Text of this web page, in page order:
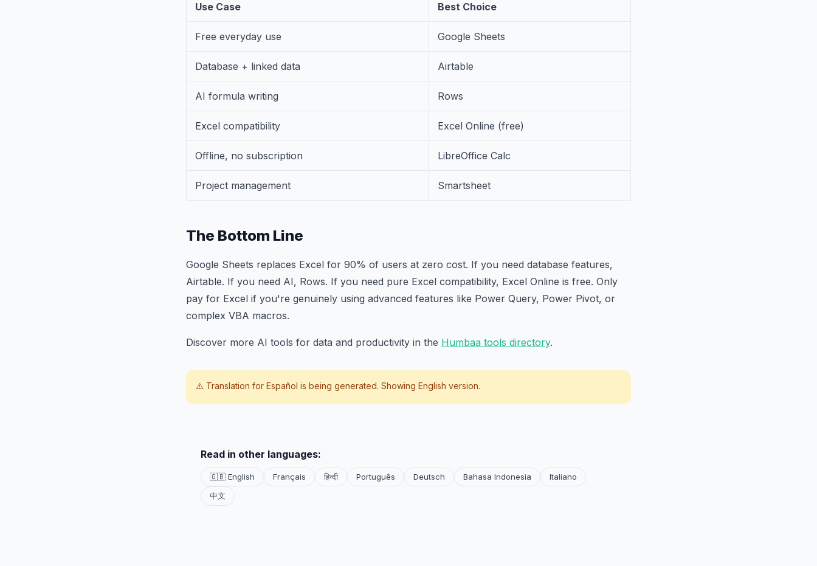
Use Case Best Choice
Free everyday use Google Sheets
Database + linked data Airtable
AI formula writing Rows
Excel compatibility Excel Online (free)
Offline, no subscription LibreOffice Calc
Project management Smartsheet
The Bottom Line
Google Sheets replaces Excel for 90% of users at zero cost. If you need database features,
Airtable. If you need AI, Rows. If you need pure Excel compatibility, Excel Online is free. Only
pay for Excel if you're genuinely using advanced features like Power Query, Power Pivot, or
complex VBA macros.
Discover more AI tools for data and productivity in the Humbaa tools directory.
⚠️ Translation for Español is being generated. Showing English version.
Read in other languages:
🇬🇧 English Français हिन्दी Português Deutsch Bahasa Indonesia
Italiano
中文